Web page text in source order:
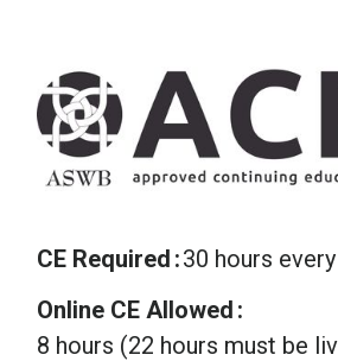
CE Required 30 hours
Online CE Allowed
8 hours (22 hours must be